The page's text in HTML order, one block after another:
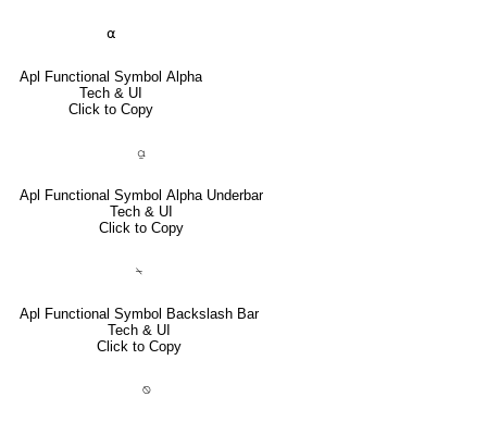
⍺
Apl Functional Symbol Alpha
Tech & UI
Click to Copy
⍶
Apl Functional Symbol Alpha Underbar
Tech & UI
Click to Copy
⍀
Apl Functional Symbol Backslash Bar
Tech & UI
Click to Copy
⍉